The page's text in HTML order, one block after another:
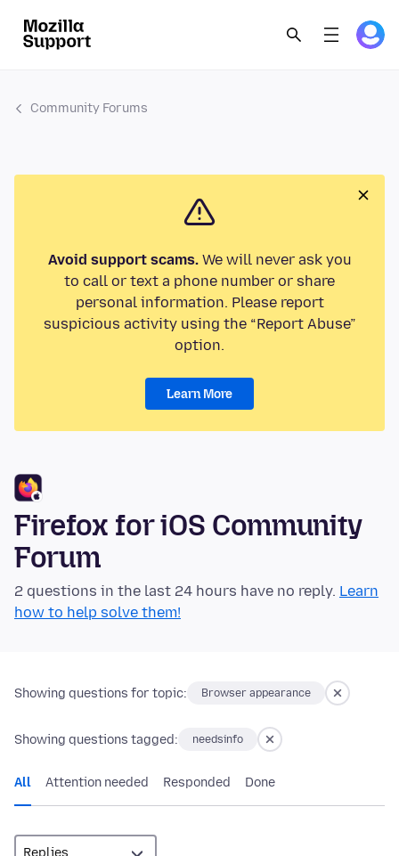
Community Forums
Avoid support scams.We will never ask you
to call or text a phone number or share
personal information. Please report
suspicious activity using the “Report Abuse”
option.
Learn More
Firefox for iOS Community
Forum
2 questions in the last 24 hours have no reply. Learn
how to help solve them!
Showing questions for topic: Browser appearance
Showing questions tagged: needsinfo
All Attention needed Responded Done